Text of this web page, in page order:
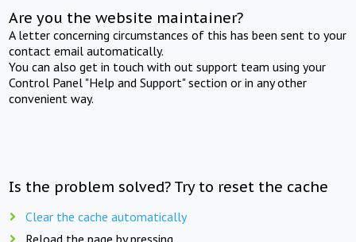
Are you the website maintainer?
A letter concerning circumstances of this has been sent to your
contact email automatically.
You can also get in touch with out support team using your
Control Panel "Help and Support" section or in any other
convenient way.
Is the problem solved? Try to reset the cache
Clear the cache automatically
Reload the page by pressing